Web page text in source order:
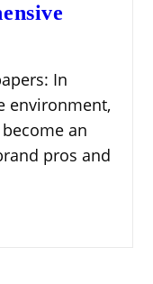
In
environment,
an
pros and